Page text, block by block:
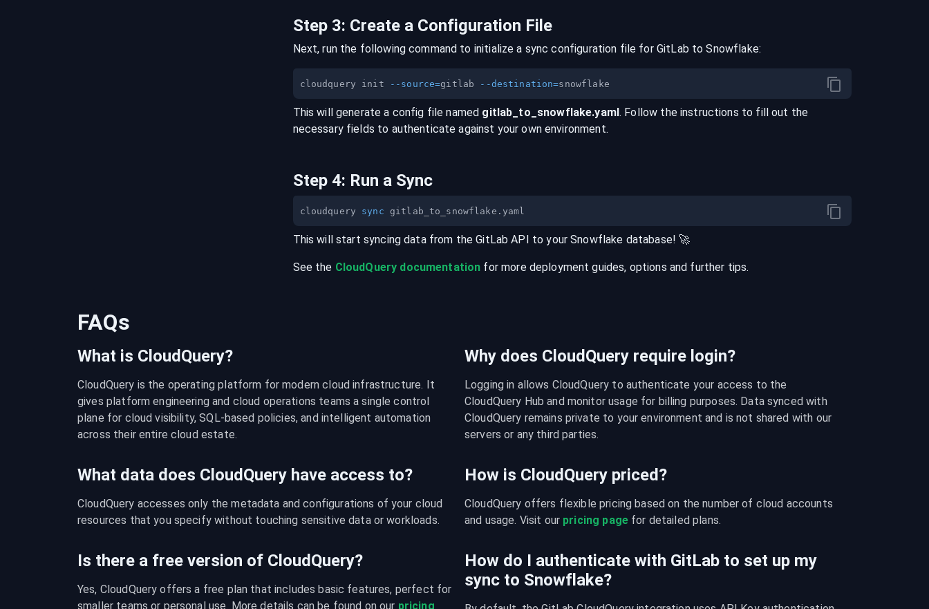
Step 3: Create a Configuration File
Next, run the following command to initialize a sync configuration file for GitLab toSnowflake:
cloudquery init --source=gitlab --destination=
This will generate a config file named gitlab _to_ snowflake.yaml. Follow the instructions to fill out the
necessary fields to authenticate against your own environment.
Step 4: Run a Sync
cloudquery sync
This will start syncing data from theGitLab API to yourSnowflake database! 🚀
See the CloudQuery documentation for more deployment guides, options and further tips.
FAQs
What is CloudQuery?
CloudQuery is the operating platform for modern cloud infrastructure. It
gives platform engineering and cloud operations teams a single control
plane for cloud visibility, SQL-based policies, and intelligent automation
across their entire cloud estate.
Why does CloudQuery require login?
Logging in allows CloudQuery to authenticate your access to the
CloudQuery Hub and monitor usage for billing purposes. Data synced with
CloudQuery remains private to your environment and is not shared with our
servers or any third parties.
What data does CloudQuery have access to?
CloudQuery accesses only the metadata and configurations of your cloud
resources that you specify without touching sensitive data or workloads.
How is CloudQuery priced?
CloudQuery offers flexible pricing based on the number of cloud accounts
and usage. Visit our pricing page for detailed plans.
Is there a free version of CloudQuery?
Yes, CloudQuery offers a free plan that includes basic features, perfect for
smaller teams or personal use. More details can be found on our pricing
How do I authenticate with GitLab to set up my
sync to Snowflake?